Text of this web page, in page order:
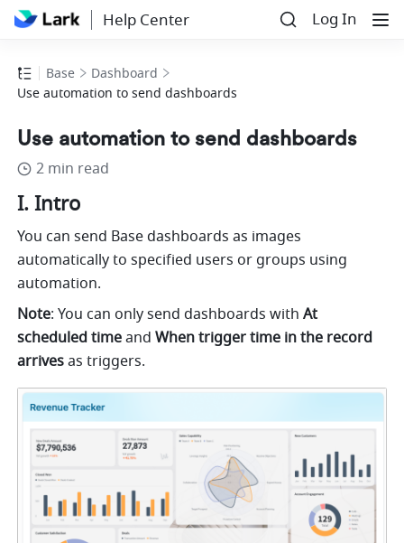
Help Center Log In
Base
Dashboard
Use automation to send dashboards
Use automation to send dashboards
2 min read
I. Intro
You can send Base dashboards as images
automatically to specified users or groups using
automation.
Note: You can only send dashboards with At
scheduled time and When trigger time in the record
arrives as triggers.